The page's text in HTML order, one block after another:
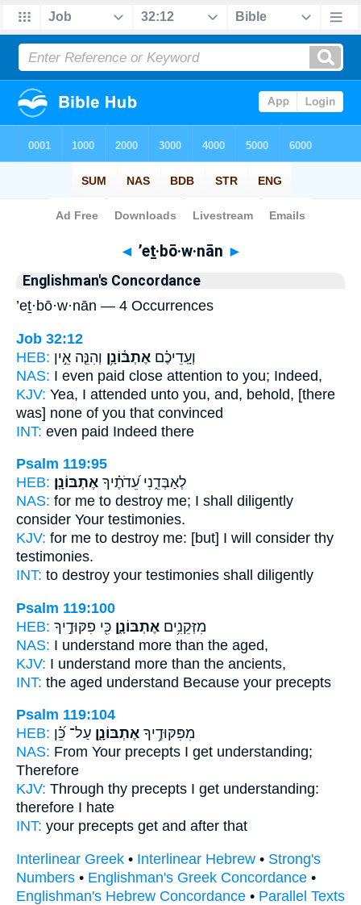
Bible> Strong's > Hebrew
◄ ’eṯ·bō·w·nān ►
Englishman's Concordance
’eṯ·bō·w·nān — 4 Occurrences
Job 32:12
HEB:
וְעָֽדֵיכֶ֗ם אֶתְבּ֫וֹנָ֥ן וְהִנֵּ֤ה אֵ֣ין
NAS: I even paid close attention to you; Indeed,
KJV: Yea, I attended unto you, and, behold, [there
was] none of you that convinced
INT: even paid Indeed there
Psalm 119:95
HEB:
לְאַבְּדֵ֑נִי עֵ֝דֹתֶ֗יךָ אֶתְבּוֹנָֽן׃
NAS: for me to destroy me; I shall diligently
consider Your testimonies.
KJV: for me to destroy me: [but] I will consider thy
testimonies.
INT: to destroy your testimonies shall diligently
Psalm 119:100
HEB:
מִזְּקֵנִ֥ים אֶתְבּוֹנָ֑ן כִּ֖י פִקּוּדֶ֣יךָ
NAS: I understand more than the aged,
KJV: I understand more than the ancients,
INT: the aged understand Because your precepts
Psalm 119:104
HEB:
מִפִּקּוּדֶ֥יךָ אֶתְבּוֹנָ֑ן עַל־ כֵּ֝֗ן
NAS: From Your precepts I get understanding;
Therefore
KJV: Through thy precepts I get understanding:
therefore I hate
INT: your precepts get and after that
Interlinear Greek • Interlinear Hebrew • Strong's
Numbers • Englishman's Greek Concordance •
Englishman's Hebrew Concordance • Parallel Texts